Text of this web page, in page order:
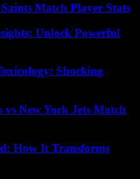
Match Player Stats
Unlock Powerful
Shocking
New York Jets Match
How It Transforms